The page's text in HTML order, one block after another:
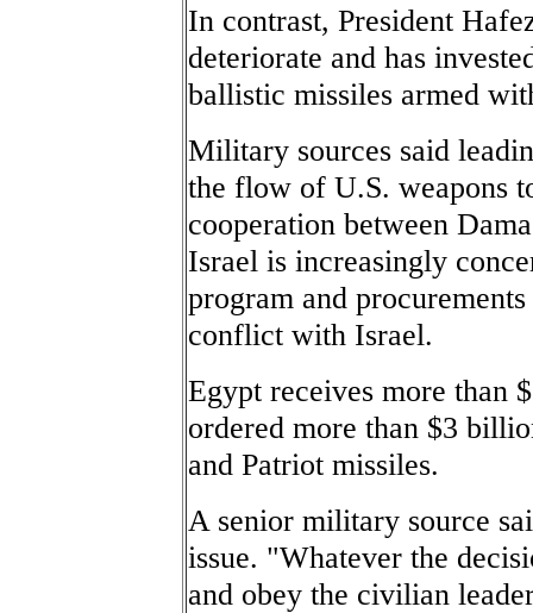
In contrast, President
deteriorate and has
ballistic missiles armed
Military sources said
the flow of U.S. weapons
cooperation between
Israel is increasingly
program and
conflict with Israel.
Egypt receives more than
ordered more than $3
and Patriot missiles.
A senior military source
issue. "Whatever the
and obey the civilian